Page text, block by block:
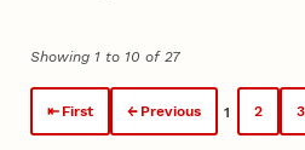
Showing 1 to 10 of 27
First Previous 1 2 3